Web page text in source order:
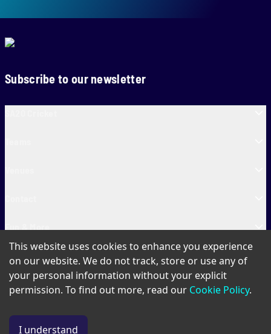
Subscribe to our newsletter
SA20 Tickets
This website uses cookies to enhance you experience
on our website. We do not track, store or use any of
your personal information without your explicit
permission. To find out more, read our Cookie Policy.
I understand